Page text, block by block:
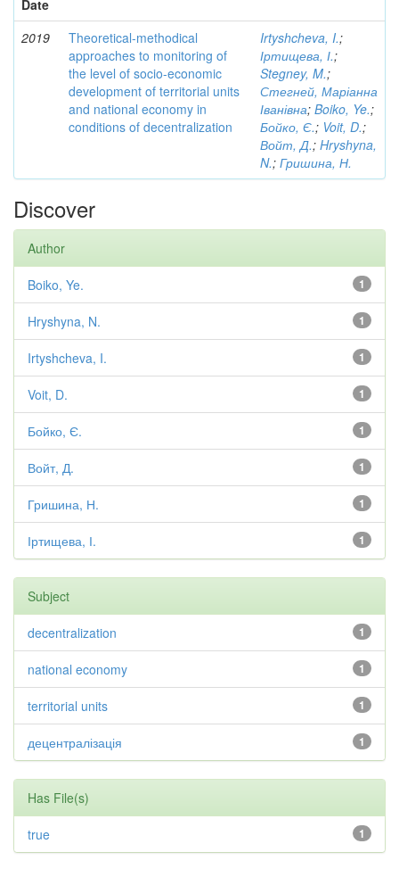
Date
2019
Theoretical-methodical
approaches to monitoring of
the level of socio-economic
development of territorial units
and national economy in
conditions of decentralization
Irtyshcheva, I.;
Іртищева, І.;
Stegney, M.;
Стегней, Маріанна
Іванівна; Boiko, Ye.;
Бойко, Є.; Voit, D.;
Войт, Д.; Hryshyna,
N.; Гришина, Н.
Discover
Author
1
Boiko, Ye.
1
Hryshyna, N.
1
Irtyshcheva, I.
1
Voit, D.
1
Бойко, Є.
1
Войт, Д.
1
Гришина, Н.
1
Іртищева, І.
Subject
1
decentralization
1
national economy
1
territorial units
1
децентралізація
Has File(s)
1
true